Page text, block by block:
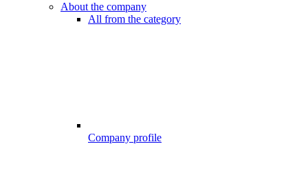
About the company
All from the category
Company profile